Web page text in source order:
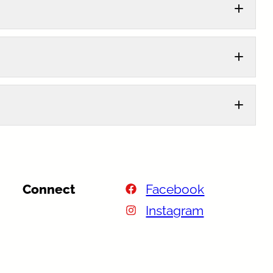
Connect
Facebook
Instagram